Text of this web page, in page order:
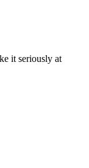
it seriously at